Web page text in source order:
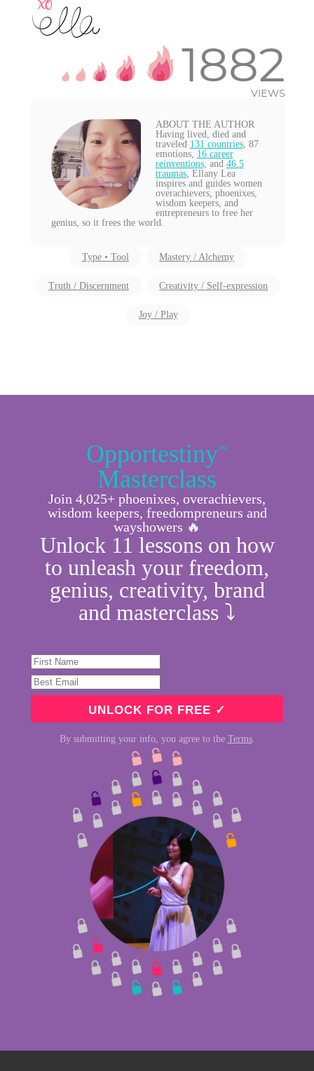
1882
VIEWS
ABOUT THE AUTHOR
Having lived, died and
traveled 131 countries, 87
emotions, 16 career
reinventions, and 46.5
traumas, Ellany Lea
inspires and guides women
overachievers, phoenixes,
wisdom keepers, and
entrepreneurs to free her
genius, so it frees the world.
Type • Tool Mastery / Alchemy
Truth / Discernment Creativity / Self-expression
Joy / Play
Opportestiny™
Masterclass
Join 4,025+ phoenixes, overachievers,
wisdom keepers, freedompreneurs and
wayshowers 🔥
Unlock 11 lessons on how
to unleash your freedom,
genius, creativity, brand
and masterclass ⤵︎
By submitting your info, you agree to the Terms.